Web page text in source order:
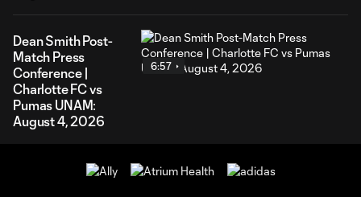
Dean Smith Post-
Match Press
Conference |
Charlotte FC vs
Pumas UNAM:
August 4, 2026
6:57